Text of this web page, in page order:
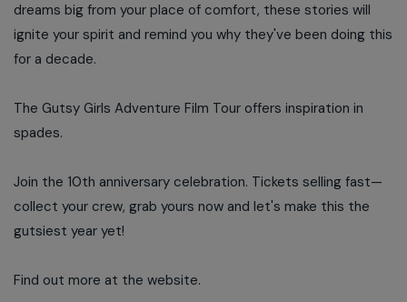
dreams big from your place of comfort, these stories will
ignite your spirit and remind you why they've been doing this
for a decade.
The Gutsy Girls Adventure Film Tour offers inspiration in
spades.
Join the 10th anniversary celebration. Tickets selling fast—
collect your crew, grab yours now and let's make this the
gutsiest year yet!
Find out more at the website.